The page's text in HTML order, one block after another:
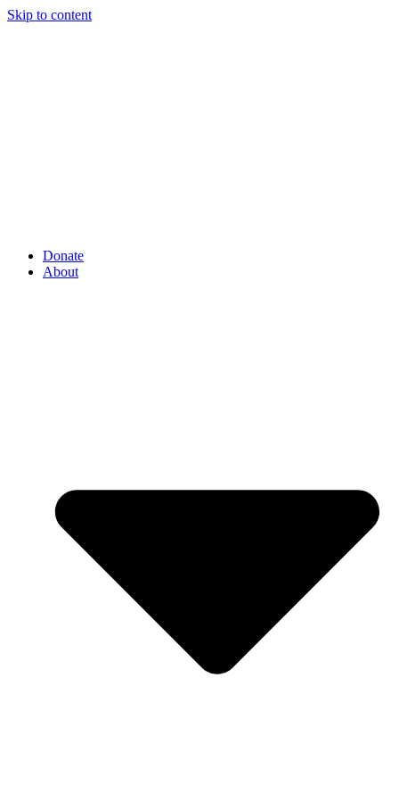
Skip to content
Donate
About